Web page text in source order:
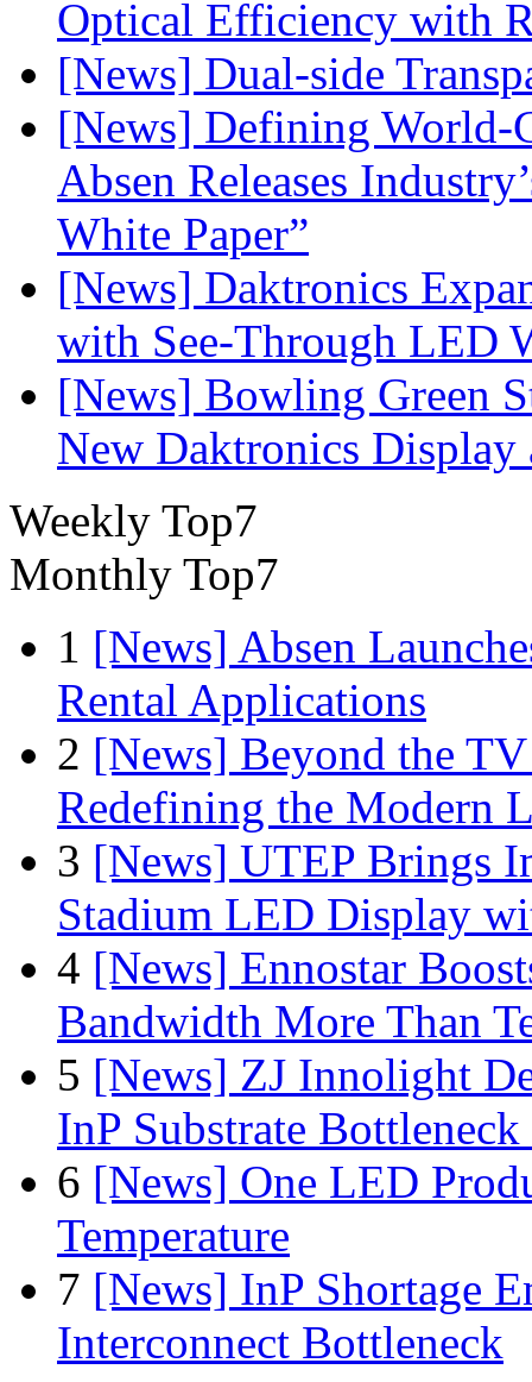
Optical Efficiency with
[News] Dual-side
[News] Defining World-
Absen Releases
White Paper”
[News] Daktronics
with See-Through LED
[News] Bowling Green
New Daktronics
Weekly Top7
Monthly Top7
1 [News] Absen
Rental Applications
2 [News] Beyond the
Redefining the Modern
3 [News] UTEP Brings
Stadium LED Display
4 [News] Ennostar
Bandwidth More Than
5 [News] ZJ Innolight
InP Substrate
6 [News] One LED
Temperature
7 [News] InP Shortage
Interconnect Bottleneck